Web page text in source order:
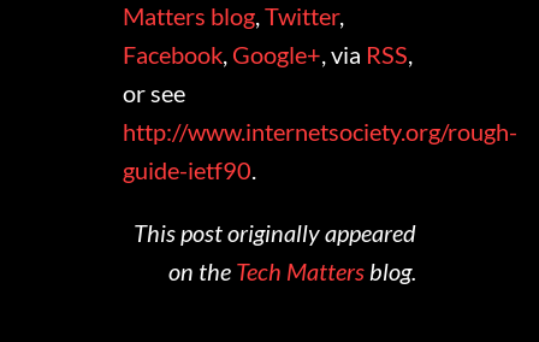
Matters blog,Twitter,
Facebook, Google+, via RSS,
or see
http://www.internetsociety.org/rough-
guide-ietf90.
This post originally appeared
on the Tech Mattersblog.